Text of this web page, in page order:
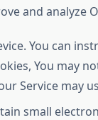
and analyze
You can
You may
Service may
small